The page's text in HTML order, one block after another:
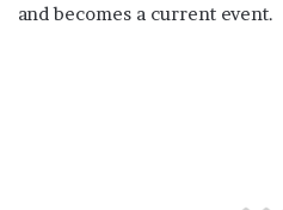
and becomes a current event.